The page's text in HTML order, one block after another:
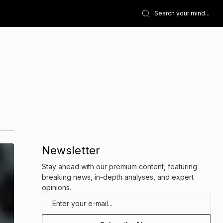
Newsletter
Stay ahead with our premium content, featuring
breaking news, in-depth analyses, and expert
opinions.